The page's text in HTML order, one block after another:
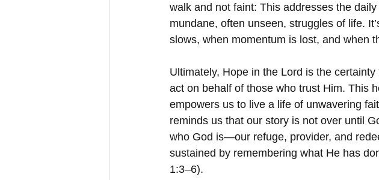
walk and not faint: This addresses the
mundane, often unseen, struggles of life.
slows, when momentum is lost, and when
Ultimately, Hope in the Lord is the
act on behalf of those who trust Him. This
empowers us to live a life of unwavering
reminds us that our story is not over until
who God is—our refuge, provider, and
sustained by remembering what He has
1:3–6).